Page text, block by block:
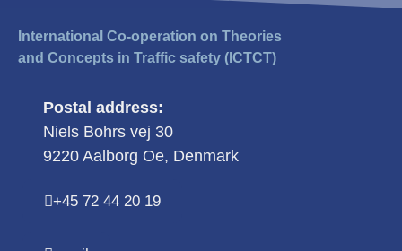
International Co-operation on Theories
and Concepts in Traffic safety (ICTCT)
Postal address:
Niels Bohrs vej 30
9220 Aalborg Oe, Denmark
+45 72 44 20 19